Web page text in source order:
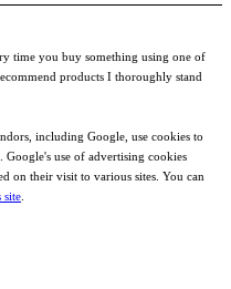
time you buy something using one of
products I thoroughly stand
including Google, use cookies to
Google's use of advertising cookies
on their visit to various sites. You can
site